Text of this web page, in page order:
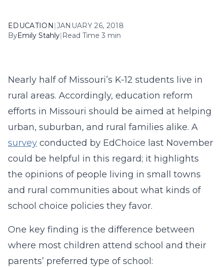
EDUCATION |JANUARY 26, 2018
ByEmily Stahly| Read Time 3 min
Nearly half of Missouri’s K-12 students live in
rural areas. Accordingly, education reform
efforts in Missouri should be aimed at helping
urban, suburban, and rural families alike. A
survey conducted by EdChoice last November
could be helpful in this regard; it highlights
the opinions of people living in small towns
and rural communities about what kinds of
school choice policies they favor.
One key finding is the difference between
where most children attend school and their
parents’ preferred type of school: